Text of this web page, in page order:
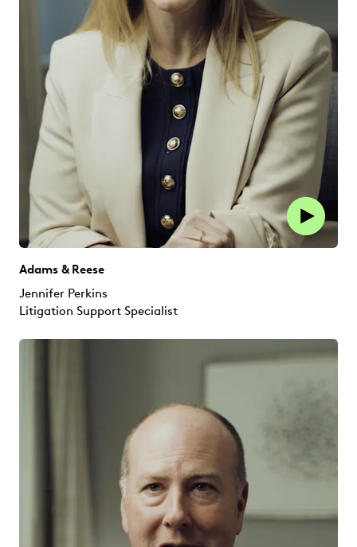
Adams & Reese
Jennifer Perkins
Litigation Support Specialist